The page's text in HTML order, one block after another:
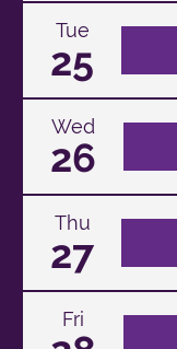
Tue
25
Wed
26
Thu
27
Fri